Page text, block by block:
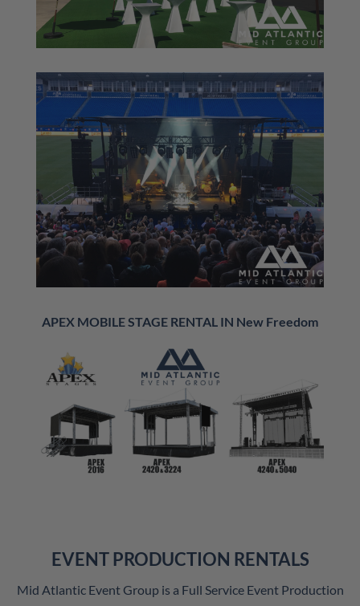
APEX MOBILE STAGE RENTAL IN New Freedom
EVENT PRODUCTION RENTALS
Mid Atlantic Event Group is a Full Service Event Production